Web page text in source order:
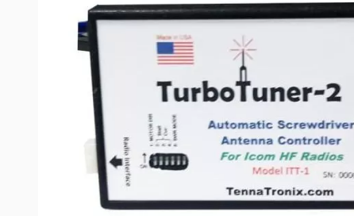
frequency. Tuning is performed at 5 - 10 watts. Motor output
antenna to its lowest position.
Continuous coverage from 1.8 to 54 MHz
Comes with approx 5" motor pigtail and about 3' radio
Write Your Own Review
Only registered users can write reviews. PleaseSign inor